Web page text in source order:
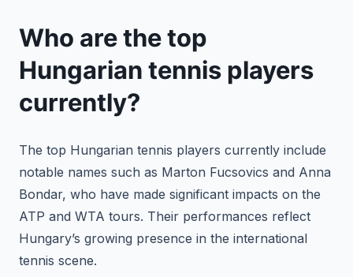
Who are the top
Hungarian tennis players
currently?
The top Hungarian tennis players currently include
notable names such as Marton Fucsovics and Anna
Bondar, who have made significant impacts on the
ATP and WTA tours. Their performances reflect
Hungary’s growing presence in the international
tennis scene.